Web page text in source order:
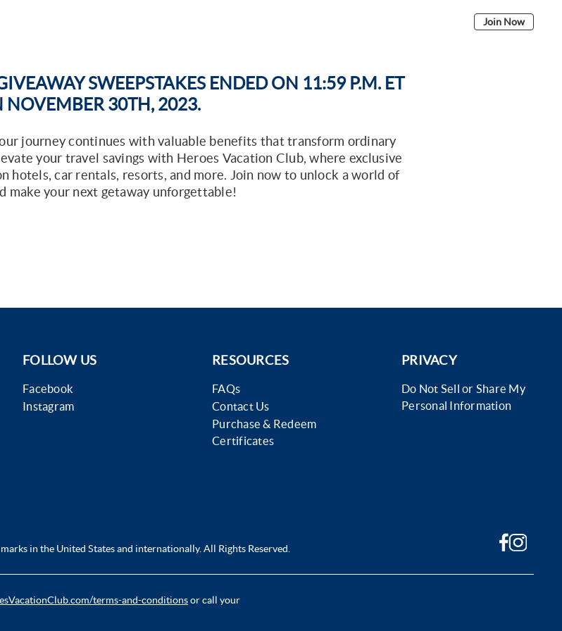
Join Now
SWEEPSTAKES ENDED ON 11:59 P.M. ET
NOVEMBER 30TH, 2023.
journey continues with valuable benefits that transform ordinary
your travel savings with Heroes Vacation Club, where exclusive
hotels, car rentals, resorts, and more. Join now to unlock a world of
make your next getaway unforgettable!
FOLLOW US
Facebook
Instagram
RESOURCES
FAQs
Contact Us
Purchase & Redeem
Certificates
PRIVACY
Do Not Sell or Share My
Personal Information
in the United States and internationally. All Rights Reserved.
terms-and-conditionsor call your